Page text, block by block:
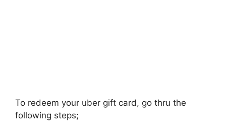
To redeem your uber gift card, go thru the
following steps;